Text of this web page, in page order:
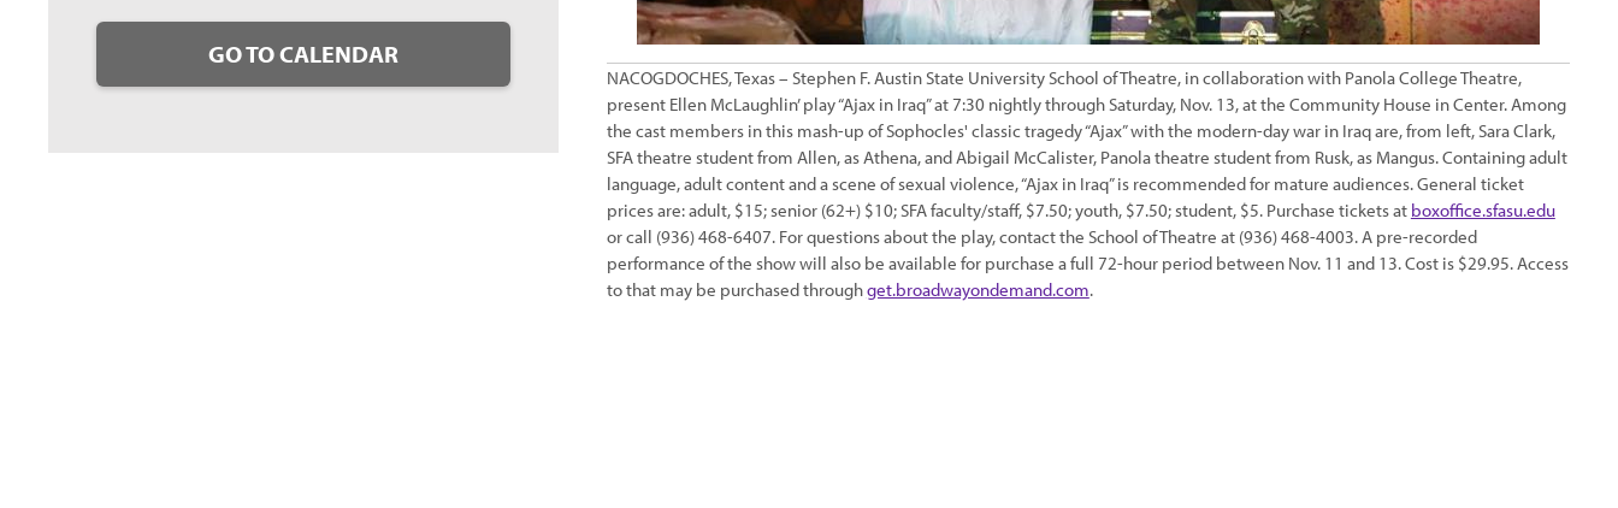
NACOGDOCHES, Texas – Stephen F. Austin State University School of Theatre, in collaboration with Panola College Theatre,
present Ellen McLaughlin’ play “Ajax in Iraq” at 7:30 nightly through Saturday, Nov. 13, at the Community House in Center. Among
the cast members in this mash-up of Sophocles' classic tragedy “Ajax” with the modern-day war in Iraq are, from left, Sara Clark,
SFA theatre student from Allen, as Athena, and Abigail McCalister, Panola theatre student from Rusk, as Mangus. Containing adult
language, adult content and a scene of sexual violence, “Ajax in Iraq” is recommended for mature audiences. General ticket
prices are: adult, $15; senior (62+) $10; SFA faculty/staff, $7.50; youth, $7.50; student, $5. Purchase tickets at boxoffice.sfasu.edu
or call (936) 468-6407. For questions about the play, contact the School of Theatre at (936) 468-4003. A pre-recorded
performance of the show will also be available for purchase a full 72-hour period between Nov. 11 and 13. Cost is $29.95. Access
to that may be purchased throughget.broadwayondemand.com.
GO TO CALENDAR